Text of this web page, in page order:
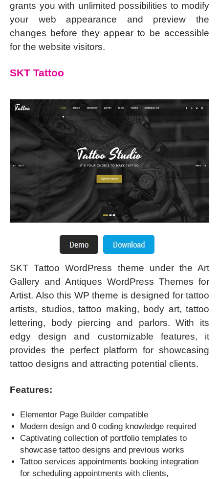
grants you with unlimited possibilities to modify
your web appearance and preview the
changes before they appear to be accessible
for the website visitors.
SKT Tattoo
SKT Tattoo WordPress theme under the Art
Gallery and Antiques WordPress Themes for
Artist. Also this WP theme is designed for tattoo
artists, studios, tattoo making, body art, tattoo
lettering, body piercing and parlors. With its
edgy design and customizable features, it
provides the perfect platform for showcasing
tattoo designs and attracting potential clients.
Features:
Elementor Page Builder compatible
Modern design and 0 coding knowledge required
Captivating collection of portfolio templates to
showcase tattoo designs and previous works
Tattoo services appointments booking integration
for scheduling appointments with clients,